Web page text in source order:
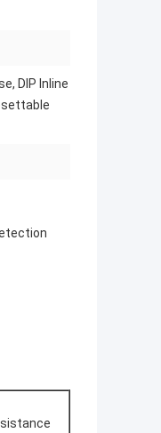
DIP Inline